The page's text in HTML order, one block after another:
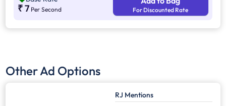
Ads are split between 7am - 11pm.
₹ 7 Per Second For Discounted Rate
Other Ad Options
RJ Mentions